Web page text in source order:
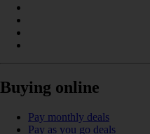
Buying online
Pay monthly deals
Pay as you go deals